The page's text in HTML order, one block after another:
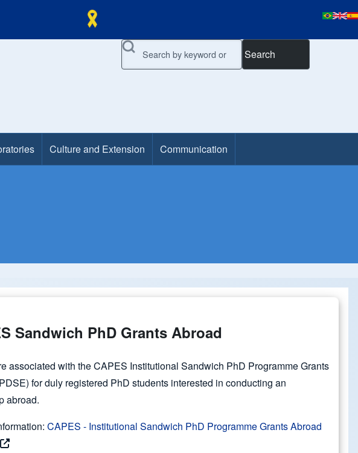
Search
Culture and Extension Communication
Sandwich PhD Grants Abroad
associated with the CAPES Institutional Sandwich PhD Programme Grants
for duly registered PhD students interested in conducting an
abroad.
CAPES - Institutional Sandwich PhD Programme Grants Abroad